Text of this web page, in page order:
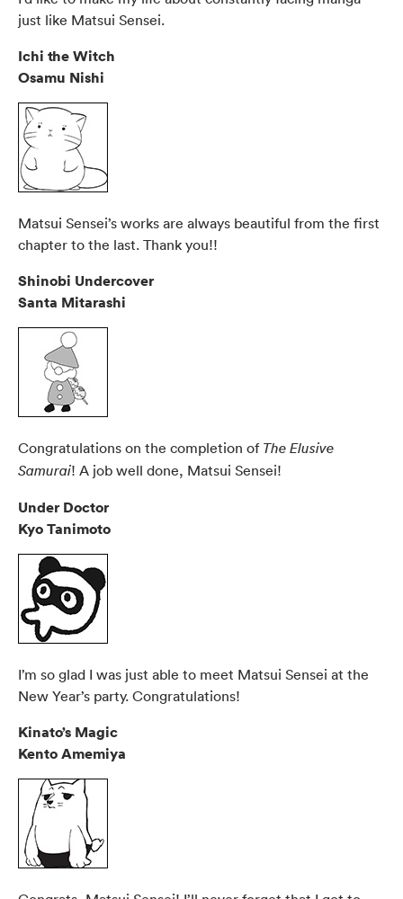
just like Matsui Sensei.
Ichi the Witch
Osamu Nishi
Matsui Sensei’s works are always beautiful from the first
chapter to the last. Thank you!!
Shinobi Undercover
Santa Mitarashi
Congratulations on the completion of The Elusive
Samurai! A job well done, Matsui Sensei!
Under Doctor
Kyo Tanimoto
I’m so glad I was just able to meet Matsui Sensei at the
New Year’s party. Congratulations!
Kinato’s Magic
Kento Amemiya